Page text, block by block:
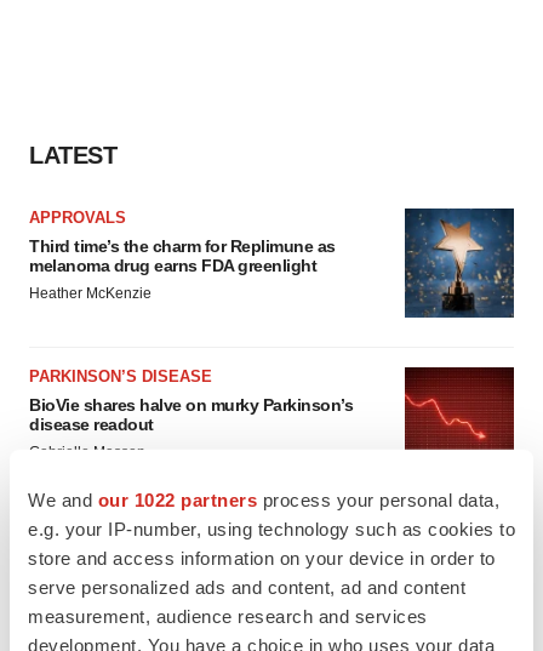
We and our 1022 partners process your personal data,
e.g. your IP-number, using technology such as cookies to
store and access information on your device in order to
serve personalized ads and content, ad and content
measurement, audience research and services
development. You have a choice in who uses your data
LATEST
APPROVALS
Third time’s the charm for Replimune as
melanoma drug earns FDA greenlight
Heather McKenzie
PARKINSON’S DISEASE
BioVie shares halve on murky Parkinson’s
disease readout
Gabrielle Masson
IPO
Braveheart pumps more life into biotech IPO